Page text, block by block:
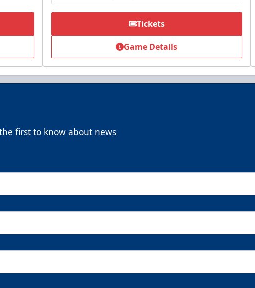
Tickets
Game Details
first to know about news